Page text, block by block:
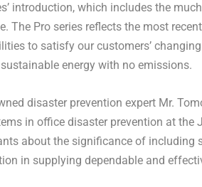
introduction, which includes the
The Pro series reflects the most
to satisfy our customers’
energy with no emissions.
disaster prevention expert Mr.
in office disaster prevention at the
about the significance of including
in supplying dependable and